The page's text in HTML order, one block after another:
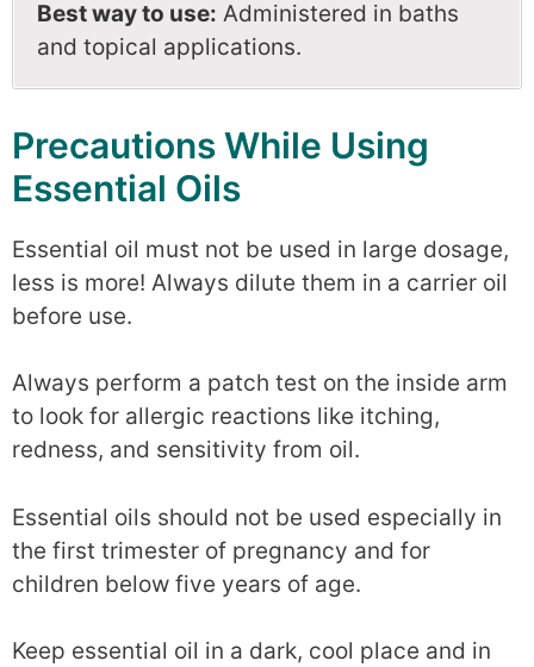
Best way to use: Administered in baths
and topical applications.
Precautions While Using
Essential Oils
Essential oil must not be used in large dosage,
less is more! Always dilute them in a carrier oil
before use.
Always perform a patch test on the inside arm
to look for allergic reactions like itching,
redness, and sensitivity from oil.
Essential oils should not be used especially in
the first trimester of pregnancy and for
children below five years of age.
Keep essential oil in a dark, cool place and in